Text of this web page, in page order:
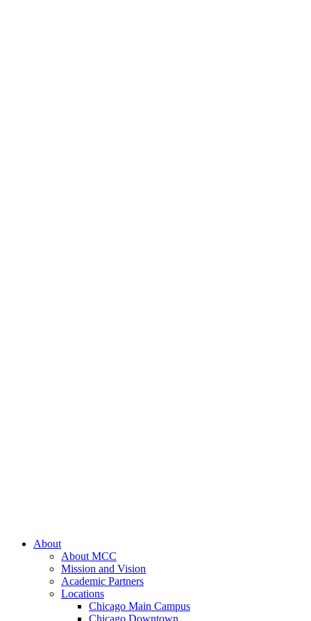
About
About MCC
Mission and Vision
Academic Partners
Locations
Chicago Main Campus
Chicago Downtown